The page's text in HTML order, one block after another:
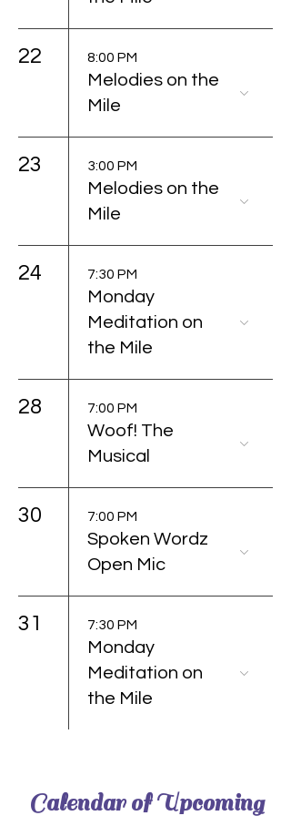
22 8:00 PM
Melodies on the
Mile
23 3:00 PM
Melodies on the
Mile
24 7:30 PM
Monday
Meditation on
the Mile
28 7:00 PM
Woof! The
Musical
30 7:00 PM
Spoken Wordz
Open Mic
31 7:30 PM
Monday
Meditation on
the Mile
Calendar of Upcoming